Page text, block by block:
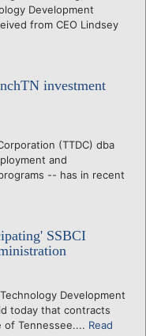
Development
from CEO Lindsey
investment
(TTDC) dba
and
-- has in recent
SSBCI
Development
today that contracts
Tennessee.... Read